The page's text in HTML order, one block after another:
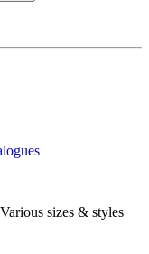
sizes & styles